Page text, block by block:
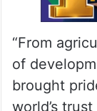
“From
of
brought
world’s